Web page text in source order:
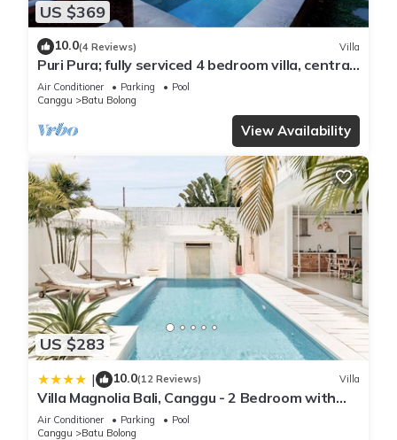
US $369
10.0(4 Reviews) Villa
Puri Pura; fully serviced 4 bedroom villa, central
Canggu, close to the beach.
Air Conditioner Parking
Pool
Canggu
Batu Bolong
View Availability
US $283
| 10.0(12 Reviews) Villa
Villa Magnolia Bali, Canggu - 2 Bedroom with
Pool
Air Conditioner Parking
Pool
Canggu
Batu Bolong